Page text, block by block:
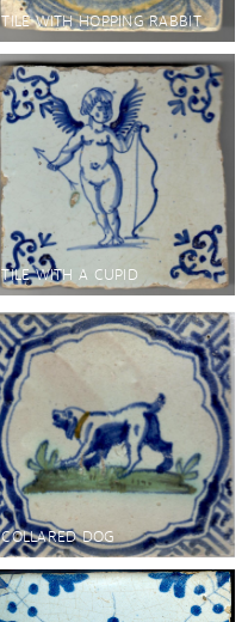
TILE WITH HOPPING RABBIT
TILE WITH A CUPID
COLLARED DOG